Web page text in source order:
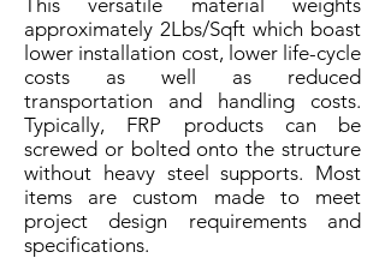
This versatile material weights
approximately 2Lbs/Sqft which boast
lower installation cost, lower life-cycle
costs as well as reduced
transportation and handling costs.
Typically, FRP products can be
screwed or bolted onto the structure
without heavy steel supports. Most
items are custom made to meet
project design requirements and
specifications.